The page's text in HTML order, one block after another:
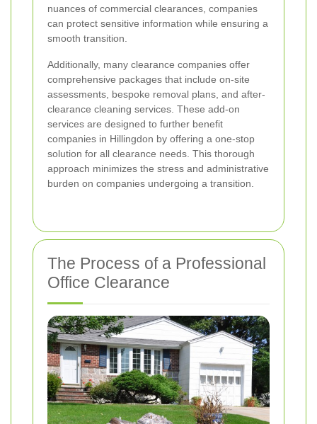
nuances of commercial clearances, companies
can protect sensitive information while ensuring a
smooth transition.
Additionally, many clearance companies offer
comprehensive packages that include on-site
assessments, bespoke removal plans, and after-
clearance cleaning services. These add-on
services are designed to further benefit
companies in Hillingdon by offering a one-stop
solution for all clearance needs. This thorough
approach minimizes the stress and administrative
burden on companies undergoing a transition.
The Process of a Professional
Office Clearance